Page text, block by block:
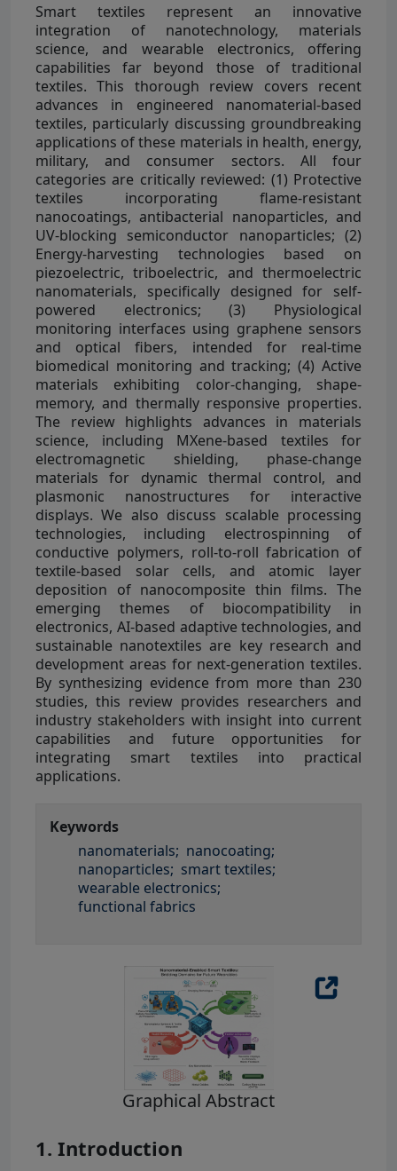
Smart textiles represent an innovative
integration of nanotechnology, materials
science, and wearable electronics, offering
capabilities far beyond those of traditional
textiles. This thorough review covers recent
advances in engineered nanomaterial-based
textiles, particularly discussing groundbreaking
applications of these materials in health, energy,
military, and consumer sectors. All four
categories are critically reviewed: (1) Protective
textiles incorporating flame-resistant
nanocoatings, antibacterial nanoparticles, and
UV-blocking semiconductor nanoparticles; (2)
Energy-harvesting technologies based on
piezoelectric, triboelectric, and thermoelectric
nanomaterials, specifically designed for self-
powered electronics; (3) Physiological
monitoring interfaces using graphene sensors
and optical fibers, intended for real-time
biomedical monitoring and tracking; (4) Active
materials exhibiting color-changing, shape-
memory, and thermally responsive properties.
The review highlights advances in materials
science, including MXene-based textiles for
electromagnetic shielding, phase-change
materials for dynamic thermal control, and
plasmonic nanostructures for interactive
displays. We also discuss scalable processing
technologies, including electrospinning of
conductive polymers, roll-to-roll fabrication of
textile-based solar cells, and atomic layer
deposition of nanocomposite thin films. The
emerging themes of biocompatibility in
electronics, AI-based adaptive technologies, and
sustainable nanotextiles are key research and
development areas for next-generation textiles.
By synthesizing evidence from more than 230
studies, this review provides researchers and
industry stakeholders with insight into current
capabilities and future opportunities for
integrating smart textiles into practical
applications.
Keywords
nanomaterials; nanocoating;
nanoparticles; smart textiles;
wearable electronics;
functional fabrics
Graphical Abstract
1. Introduction